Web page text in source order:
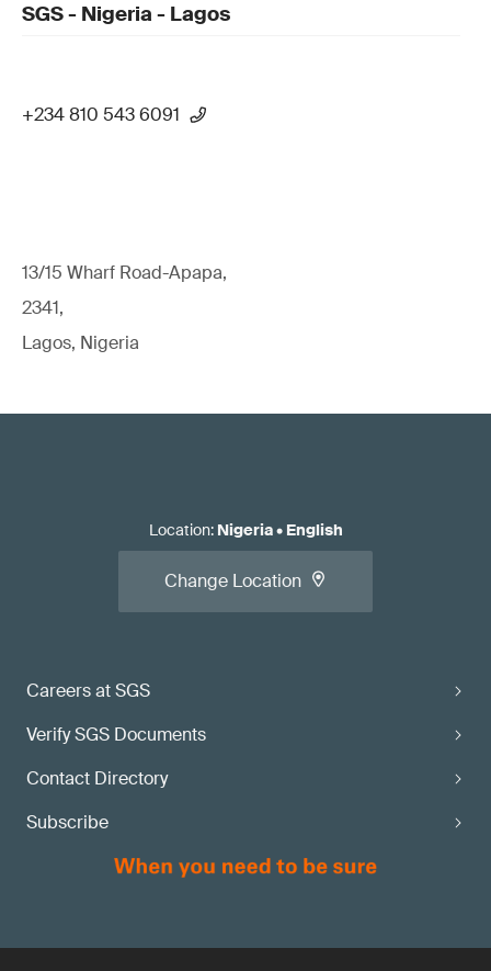
SGS - Nigeria - Lagos
+234 810 543 6091
13/15 Wharf Road-Apapa,
2341,
Lagos, Nigeria
Careers at SGS
Verify SGS Documents
Contact Directory
Subscribe
Location: Nigeria• English
Change Location